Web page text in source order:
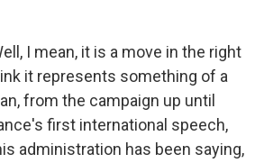
I mean, it is a move in the right
it represents something of a
from the campaign up until
first international speech,
administration has been saying,